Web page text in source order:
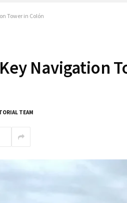
Tower in Colón
Navigation
TEAM